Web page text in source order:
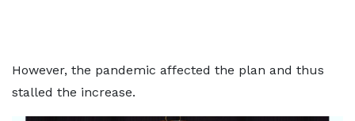
However, the pandemic affected the plan and thus
stalled the increase.